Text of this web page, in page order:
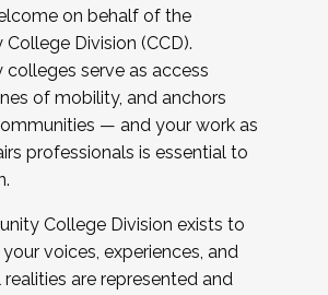
on behalf of the
Division (CCD).
serve as access
of mobility, and anchors
— and your work as
professionals is essential to
College Division exists to
voices, experiences, and
are represented and